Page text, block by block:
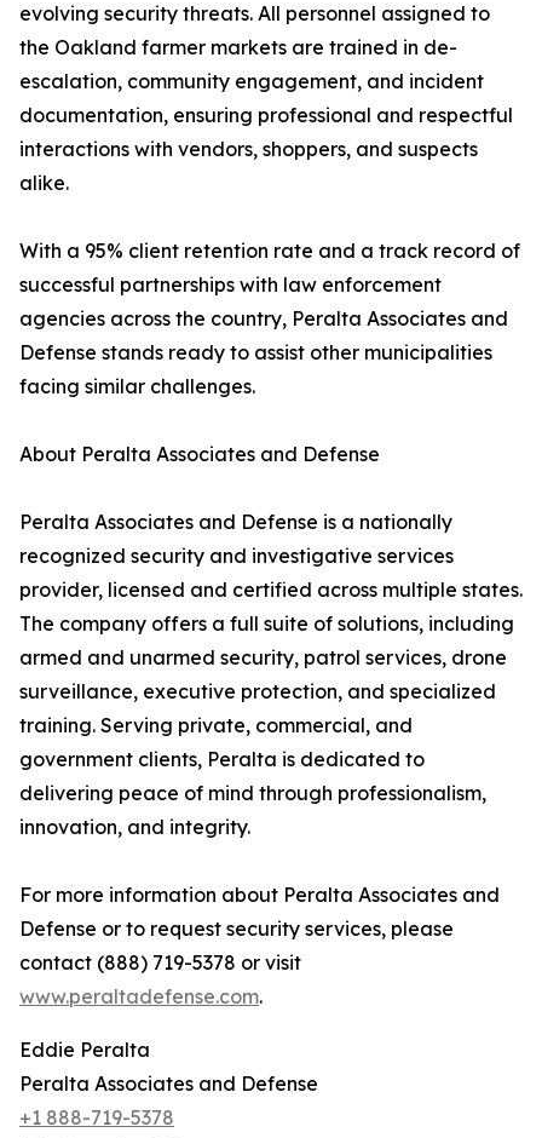
evolving security threats. All personnel assigned to
the Oakland farmer markets are trained in de-
escalation, community engagement, and incident
documentation, ensuring professional and respectful
interactions with vendors, shoppers, and suspects
alike.
With a 95% client retention rate and a track record of
successful partnerships with law enforcement
agencies across the country, Peralta Associates and
Defense stands ready to assist other municipalities
facing similar challenges.
About Peralta Associates and Defense
Peralta Associates and Defense is a nationally
recognized security and investigative services
provider, licensed and certified across multiple states.
The company offers a full suite of solutions, including
armed and unarmed security, patrol services, drone
surveillance, executive protection, and specialized
training. Serving private, commercial, and
government clients, Peralta is dedicated to
delivering peace of mind through professionalism,
innovation, and integrity.
For more information about Peralta Associates and
Defense or to request security services, please
contact (888) 719-5378 or visit
www.peraltadefense.com.
Eddie Peralta
Peralta Associates and Defense
+1 888-719-5378